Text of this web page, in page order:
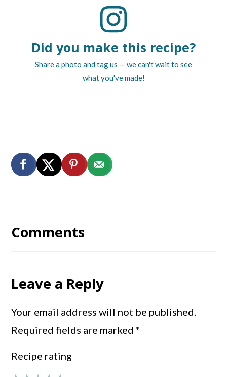
Did you make this recipe?
Share a photo and tag us — we can't wait to see
what you've made!
Interactions
Comments
Leave a Reply
Your email address will not be published.
Required fields are marked*
Recipe rating